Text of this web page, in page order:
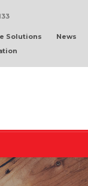
Solutions
News